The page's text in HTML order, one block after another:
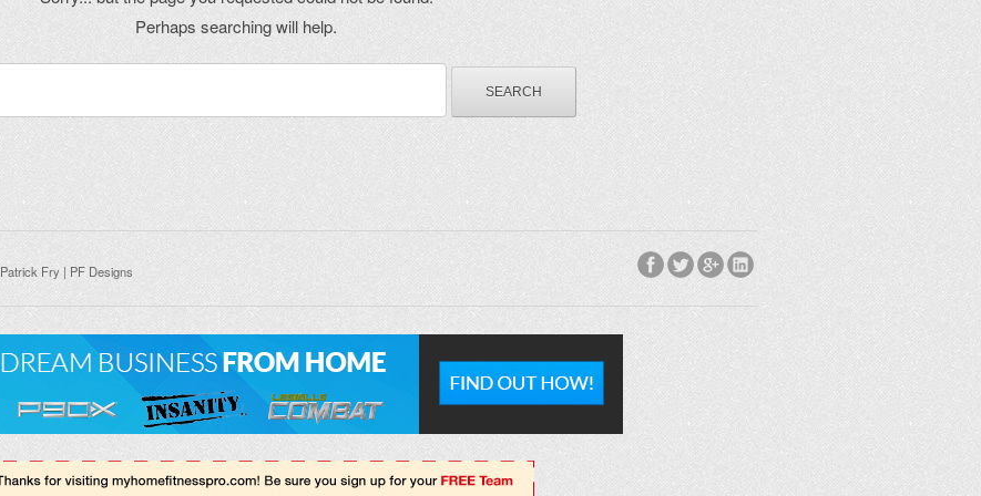
Perhaps searching will help.
Patrick Fry | PF Designs